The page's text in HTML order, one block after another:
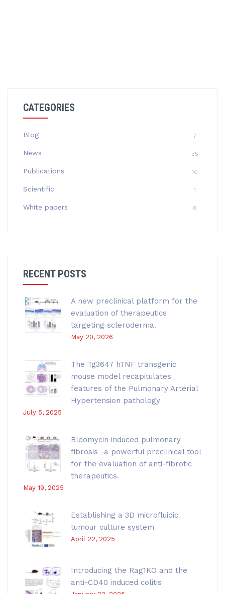
CATEGORIES
Blog 7
News 35
Publications 10
Scientific 1
White papers 6
RECENT POSTS
A new preclinical platform for the
evaluation of therapeutics
targeting scleroderma.
May 20, 2026
The Tg3647 hTNF transgenic
mouse model recapitulates
features of the Pulmonary Arterial
Hypertension pathology
July 5, 2025
Bleomycin induced pulmonary
fibrosis -a powerful preclinical tool
for the evaluation of anti-fibrotic
therapeutics.
May 19, 2025
Establishing a 3D microfluidic
tumour culture system
April 22, 2025
Introducing the Rag1KO and the
anti-CD40 induced colitis